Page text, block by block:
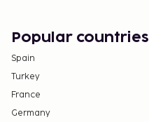
Popular countries
Spain
Turkey
France
Germany